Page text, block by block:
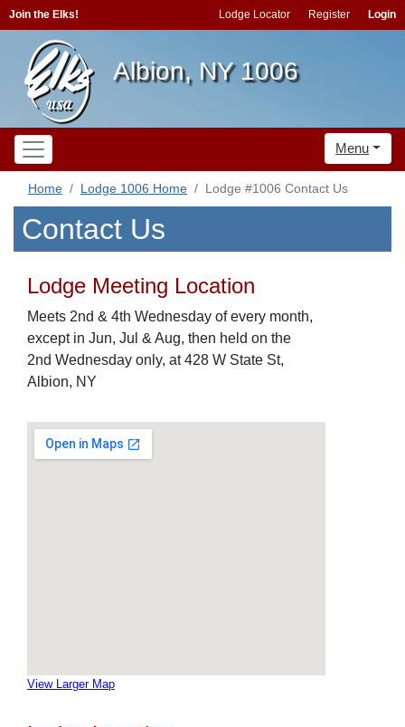
Join the Elks! Lodge Locator Register Login
Albion, NY 1006
Menu
Home Lodge 1006 Home Lodge #1006 Contact Us
Contact Us
Lodge Meeting Location
Meets 2nd & 4th Wednesday of every month,
except in Jun, Jul & Aug, then held on the
2nd Wednesday only, at 428 W State St,
Albion, NY
View Larger Map